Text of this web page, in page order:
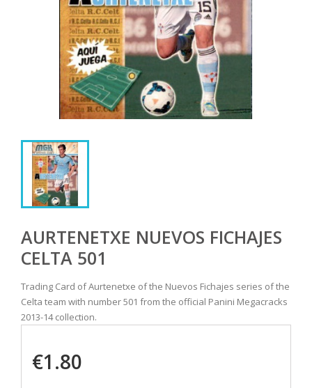
AURTENETXE NUEVOS FICHAJES
CELTA 501
Trading Card of Aurtenetxe of the Nuevos Fichajes series of the
Celta team with number 501 from the official Panini Megacracks
2013-14 collection.
€1.80